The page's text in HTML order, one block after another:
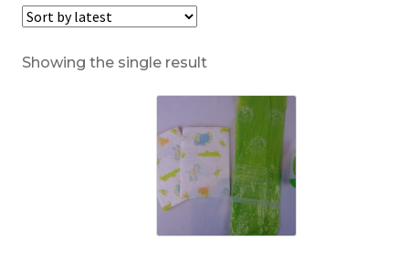
Showing the single result